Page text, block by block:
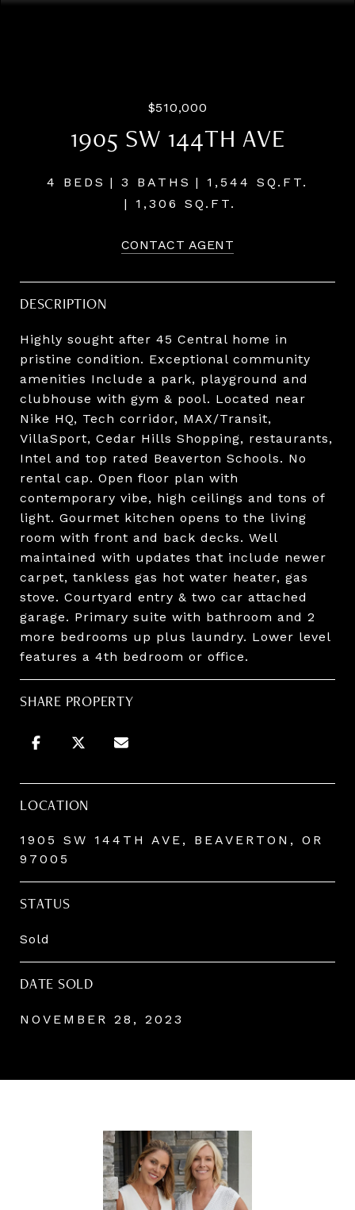
$510,000
1905 SW 144TH AVE
4 BEDS 3 BATHS
1,544 SQ.FT.
1,306 SQ.FT.
CONTACT AGENT
DESCRIPTION
Highly sought after 45 Central home in
pristine condition. Exceptional community
amenities Include a park, playground and
clubhouse with gym & pool. Located near
Nike HQ, Tech corridor, MAX/Transit,
VillaSport, Cedar Hills Shopping, restaurants,
Intel and top rated Beaverton Schools. No
rental cap. Open floor plan with
contemporary vibe, high ceilings and tons of
light. Gourmet kitchen opens to the living
room with front and back decks. Well
maintained with updates that include newer
carpet, tankless gas hot water heater, gas
stove. Courtyard entry & two car attached
garage. Primary suite with bathroom and 2
more bedrooms up plus laundry. Lower level
features a 4th bedroom or office.
SHARE PROPERTY
LOCATION
1905 SW 144TH AVE, BEAVERTON, OR
97005
STATUS
Sold
DATE SOLD
NOVEMBER 28, 2023